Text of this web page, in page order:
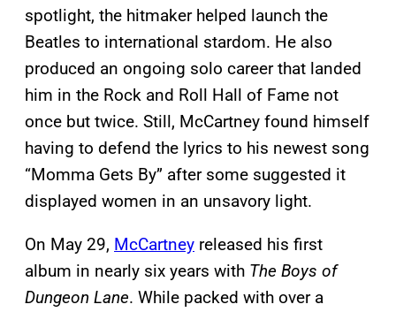
spotlight, the hitmaker helped launch the
Beatles to international stardom. He also
produced an ongoing solo career that landed
him in the Rock and Roll Hall of Fame not
once but twice. Still, McCartney found himself
having to defend the lyrics to his newest song
“Momma Gets By” after some suggested it
displayed women in an unsavory light.
On May 29, McCartney released his first
album in nearly six years with The Boys of
Dungeon Lane. While packed with over a